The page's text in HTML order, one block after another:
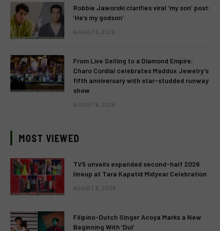
Robbie Jaworski clarifies viral ‘my son’ post:
‘He’s my godson’
AUGUST 6, 2026
From Live Selling to a Diamond Empire:
Charo Cordial celebrates Maddox Jewelry’s
fifth anniversary with star-studded runway
show
AUGUST 6, 2026
MOST VIEWED
TV5 unveils expanded second-half 2026
lineup at Tara Kapatid Midyear Celebration
AUGUST 8, 2026
Filipino-Dutch Singer Acoya Marks a New
Beginning With ‘Dui’